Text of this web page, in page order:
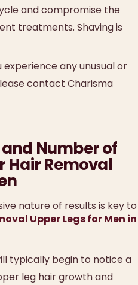
and compromise the
treatments. Shaving is
experience any unusual or
contact Charisma
Number of
Hair Removal
nature of results is key to
Upper Legs for Men in
typically begin to notice a
leg hair growth and